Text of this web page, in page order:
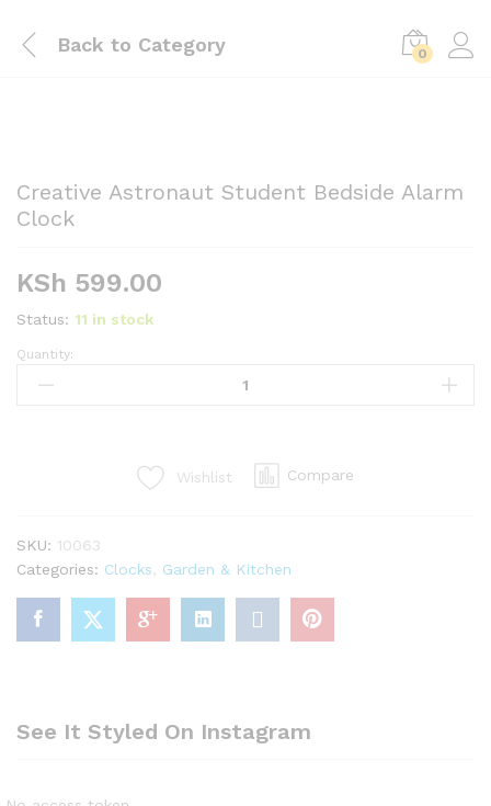
Back to Category 0
Creative Astronaut Student Bedside Alarm
Clock
KSh 599.00
Status: 11 in stock
Creative
Astronaut
Quantity:
Wishlist Compare
SKU: 10063
Categories: Clocks Garden & Kitchen
See It Styled On Instagram